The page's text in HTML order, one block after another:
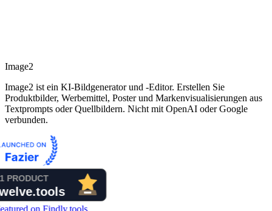
Image2
Image2 ist ein KI-Bildgenerator und -Editor. Erstellen Sie
Produktbilder, Werbemittel, Poster und Markenvisualisierungen aus
Textprompts oder Quellbildern. Nicht mit OpenAI oder Google
verbunden.